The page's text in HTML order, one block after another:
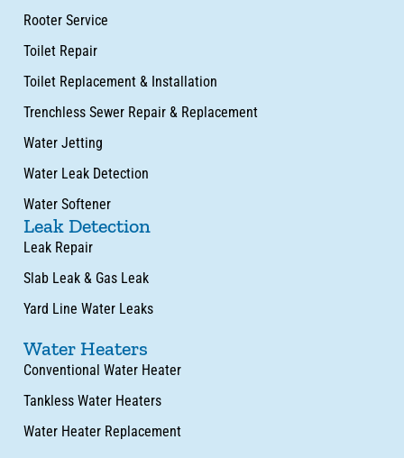
Rooter Service
Toilet Repair
Toilet Replacement & Installation
Trenchless Sewer Repair & Replacement
Water Jetting
Water Leak Detection
Water Softener
Leak Detection
Leak Repair
Slab Leak & Gas Leak
Yard Line Water Leaks
Water Heaters
Conventional Water Heater
Tankless Water Heaters
Water Heater Replacement